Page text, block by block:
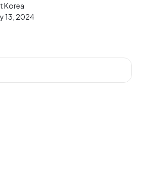
Korea
13, 2024